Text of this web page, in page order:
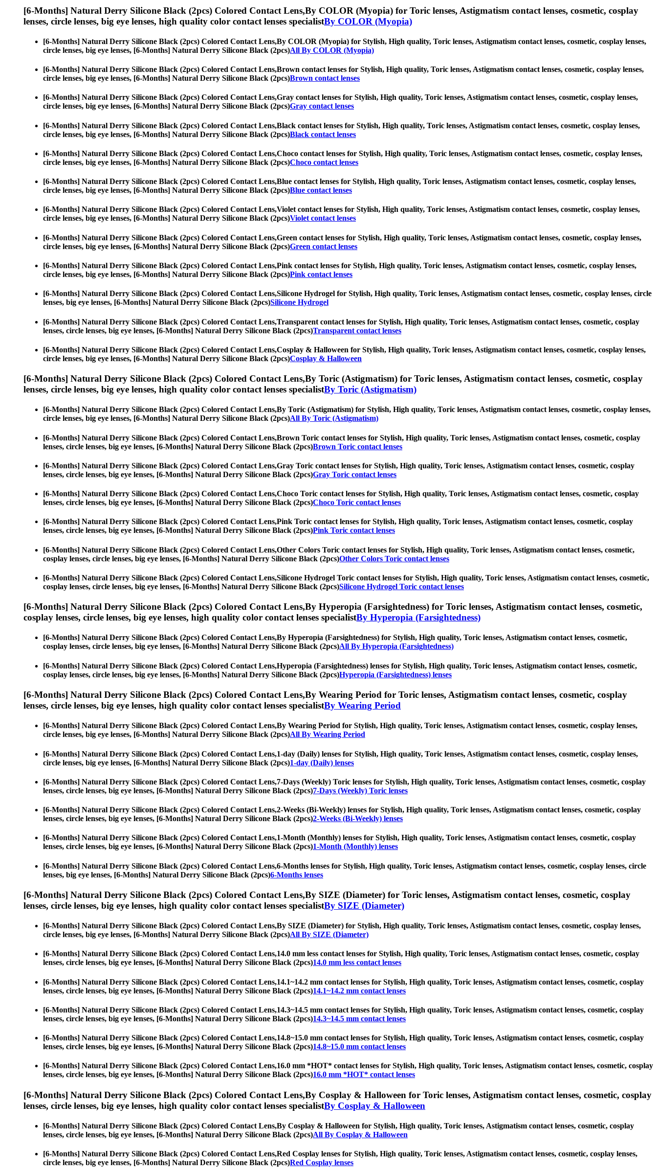
[6-Months] Natural Derry Silicone Black (2pcs) Colored Contact Lens,By COLOR (Myopia) for Toric lenses, Astigmatism contact lenses, cosmetic, cosplay
lenses, circle lenses, big eye lenses, high quality color contact lenses specialistBy COLOR (Myopia)
[6-Months] Natural Derry Silicone Black (2pcs) Colored Contact Lens,By COLOR (Myopia) for Stylish, High quality, Toric lenses, Astigmatism contact lenses, cosmetic, cosplay lenses,
circle lenses, big eye lenses, [6-Months] Natural Derry Silicone Black (2pcs)All By COLOR (Myopia)
[6-Months] Natural Derry Silicone Black (2pcs) Colored Contact Lens,Brown contact lenses for Stylish, High quality, Toric lenses, Astigmatism contact lenses, cosmetic, cosplay lenses,
circle lenses, big eye lenses, [6-Months] Natural Derry Silicone Black (2pcs)Brown contact lenses
[6-Months] Natural Derry Silicone Black (2pcs) Colored Contact Lens,Gray contact lenses for Stylish, High quality, Toric lenses, Astigmatism contact lenses, cosmetic, cosplay lenses,
circle lenses, big eye lenses, [6-Months] Natural Derry Silicone Black (2pcs)Gray contact lenses
[6-Months] Natural Derry Silicone Black (2pcs) Colored Contact Lens,Black contact lenses for Stylish, High quality, Toric lenses, Astigmatism contact lenses, cosmetic, cosplay lenses,
circle lenses, big eye lenses, [6-Months] Natural Derry Silicone Black (2pcs)Black contact lenses
[6-Months] Natural Derry Silicone Black (2pcs) Colored Contact Lens,Choco contact lenses for Stylish, High quality, Toric lenses, Astigmatism contact lenses, cosmetic, cosplay lenses,
circle lenses, big eye lenses, [6-Months] Natural Derry Silicone Black (2pcs)Choco contact lenses
[6-Months] Natural Derry Silicone Black (2pcs) Colored Contact Lens,Blue contact lenses for Stylish, High quality, Toric lenses, Astigmatism contact lenses, cosmetic, cosplay lenses,
circle lenses, big eye lenses, [6-Months] Natural Derry Silicone Black (2pcs)Blue contact lenses
[6-Months] Natural Derry Silicone Black (2pcs) Colored Contact Lens,Violet contact lenses for Stylish, High quality, Toric lenses, Astigmatism contact lenses, cosmetic, cosplay lenses,
circle lenses, big eye lenses, [6-Months] Natural Derry Silicone Black (2pcs)Violet contact lenses
[6-Months] Natural Derry Silicone Black (2pcs) Colored Contact Lens,Green contact lenses for Stylish, High quality, Toric lenses, Astigmatism contact lenses, cosmetic, cosplay lenses,
circle lenses, big eye lenses, [6-Months] Natural Derry Silicone Black (2pcs)Green contact lenses
[6-Months] Natural Derry Silicone Black (2pcs) Colored Contact Lens,Pink contact lenses for Stylish, High quality, Toric lenses, Astigmatism contact lenses, cosmetic, cosplay lenses,
circle lenses, big eye lenses, [6-Months] Natural Derry Silicone Black (2pcs)Pink contact lenses
[6-Months] Natural Derry Silicone Black (2pcs) Colored Contact Lens,Silicone Hydrogel for Stylish, High quality, Toric lenses, Astigmatism contact lenses, cosmetic, cosplay lenses, circle
lenses, big eye lenses, [6-Months] Natural Derry Silicone Black (2pcs)Silicone Hydrogel
[6-Months] Natural Derry Silicone Black (2pcs) Colored Contact Lens,Transparent contact lenses for Stylish, High quality, Toric lenses, Astigmatism contact lenses, cosmetic, cosplay
lenses, circle lenses, big eye lenses, [6-Months] Natural Derry Silicone Black (2pcs)Transparent contact lenses
[6-Months] Natural Derry Silicone Black (2pcs) Colored Contact Lens,Cosplay & Halloween for Stylish, High quality, Toric lenses, Astigmatism contact lenses, cosmetic, cosplay lenses,
circle lenses, big eye lenses, [6-Months] Natural Derry Silicone Black (2pcs)Cosplay & Halloween
[6-Months] Natural Derry Silicone Black (2pcs) Colored Contact Lens,By Toric (Astigmatism) for Toric lenses, Astigmatism contact lenses, cosmetic, cosplay
lenses, circle lenses, big eye lenses, high quality color contact lenses specialistBy Toric (Astigmatism)
[6-Months] Natural Derry Silicone Black (2pcs) Colored Contact Lens,By Toric (Astigmatism) for Stylish, High quality, Toric lenses, Astigmatism contact lenses, cosmetic, cosplay lenses,
circle lenses, big eye lenses, [6-Months] Natural Derry Silicone Black (2pcs)All By Toric (Astigmatism)
[6-Months] Natural Derry Silicone Black (2pcs) Colored Contact Lens,Brown Toric contact lenses for Stylish, High quality, Toric lenses, Astigmatism contact lenses, cosmetic, cosplay
lenses, circle lenses, big eye lenses, [6-Months] Natural Derry Silicone Black (2pcs)Brown Toric contact lenses
[6-Months] Natural Derry Silicone Black (2pcs) Colored Contact Lens,Gray Toric contact lenses for Stylish, High quality, Toric lenses, Astigmatism contact lenses, cosmetic, cosplay
lenses, circle lenses, big eye lenses, [6-Months] Natural Derry Silicone Black (2pcs)Gray Toric contact lenses
[6-Months] Natural Derry Silicone Black (2pcs) Colored Contact Lens,Choco Toric contact lenses for Stylish, High quality, Toric lenses, Astigmatism contact lenses, cosmetic, cosplay
lenses, circle lenses, big eye lenses, [6-Months] Natural Derry Silicone Black (2pcs)Choco Toric contact lenses
[6-Months] Natural Derry Silicone Black (2pcs) Colored Contact Lens,Pink Toric contact lenses for Stylish, High quality, Toric lenses, Astigmatism contact lenses, cosmetic, cosplay
lenses, circle lenses, big eye lenses, [6-Months] Natural Derry Silicone Black (2pcs)Pink Toric contact lenses
[6-Months] Natural Derry Silicone Black (2pcs) Colored Contact Lens,Other Colors Toric contact lenses for Stylish, High quality, Toric lenses, Astigmatism contact lenses, cosmetic,
cosplay lenses, circle lenses, big eye lenses, [6-Months] Natural Derry Silicone Black (2pcs)Other Colors Toric contact lenses
[6-Months] Natural Derry Silicone Black (2pcs) Colored Contact Lens,Silicone Hydrogel Toric contact lenses for Stylish, High quality, Toric lenses, Astigmatism contact lenses, cosmetic,
cosplay lenses, circle lenses, big eye lenses, [6-Months] Natural Derry Silicone Black (2pcs)Silicone Hydrogel Toric contact lenses
[6-Months] Natural Derry Silicone Black (2pcs) Colored Contact Lens,By Hyperopia (Farsightedness) for Toric lenses, Astigmatism contact lenses, cosmetic,
cosplay lenses, circle lenses, big eye lenses, high quality color contact lenses specialistBy Hyperopia (Farsightedness)
[6-Months] Natural Derry Silicone Black (2pcs) Colored Contact Lens,By Hyperopia (Farsightedness) for Stylish, High quality, Toric lenses, Astigmatism contact lenses, cosmetic,
cosplay lenses, circle lenses, big eye lenses, [6-Months] Natural Derry Silicone Black (2pcs)All By Hyperopia (Farsightedness)
[6-Months] Natural Derry Silicone Black (2pcs) Colored Contact Lens,Hyperopia (Farsightedness) lenses for Stylish, High quality, Toric lenses, Astigmatism contact lenses, cosmetic,
cosplay lenses, circle lenses, big eye lenses, [6-Months] Natural Derry Silicone Black (2pcs)Hyperopia (Farsightedness) lenses
[6-Months] Natural Derry Silicone Black (2pcs) Colored Contact Lens,By Wearing Period for Toric lenses, Astigmatism contact lenses, cosmetic, cosplay
lenses, circle lenses, big eye lenses, high quality color contact lenses specialistBy Wearing Period
[6-Months] Natural Derry Silicone Black (2pcs) Colored Contact Lens,By Wearing Period for Stylish, High quality, Toric lenses, Astigmatism contact lenses, cosmetic, cosplay lenses,
circle lenses, big eye lenses, [6-Months] Natural Derry Silicone Black (2pcs)All By Wearing Period
[6-Months] Natural Derry Silicone Black (2pcs) Colored Contact Lens,1-day (Daily) lenses for Stylish, High quality, Toric lenses, Astigmatism contact lenses, cosmetic, cosplay lenses,
circle lenses, big eye lenses, [6-Months] Natural Derry Silicone Black (2pcs)1-day (Daily) lenses
[6-Months] Natural Derry Silicone Black (2pcs) Colored Contact Lens,7-Days (Weekly) Toric lenses for Stylish, High quality, Toric lenses, Astigmatism contact lenses, cosmetic, cosplay
lenses, circle lenses, big eye lenses, [6-Months] Natural Derry Silicone Black (2pcs)7-Days (Weekly) Toric lenses
[6-Months] Natural Derry Silicone Black (2pcs) Colored Contact Lens,2-Weeks (Bi-Weekly) lenses for Stylish, High quality, Toric lenses, Astigmatism contact lenses, cosmetic, cosplay
lenses, circle lenses, big eye lenses, [6-Months] Natural Derry Silicone Black (2pcs)2-Weeks (Bi-Weekly) lenses
[6-Months] Natural Derry Silicone Black (2pcs) Colored Contact Lens,1-Month (Monthly) lenses for Stylish, High quality, Toric lenses, Astigmatism contact lenses, cosmetic, cosplay
lenses, circle lenses, big eye lenses, [6-Months] Natural Derry Silicone Black (2pcs)1-Month (Monthly) lenses
[6-Months] Natural Derry Silicone Black (2pcs) Colored Contact Lens,6-Months lenses for Stylish, High quality, Toric lenses, Astigmatism contact lenses, cosmetic, cosplay lenses, circle
lenses, big eye lenses, [6-Months] Natural Derry Silicone Black (2pcs)6-Months lenses
[6-Months] Natural Derry Silicone Black (2pcs) Colored Contact Lens,By SIZE (Diameter) for Toric lenses, Astigmatism contact lenses, cosmetic, cosplay
lenses, circle lenses, big eye lenses, high quality color contact lenses specialistBy SIZE (Diameter)
[6-Months] Natural Derry Silicone Black (2pcs) Colored Contact Lens,By SIZE (Diameter) for Stylish, High quality, Toric lenses, Astigmatism contact lenses, cosmetic, cosplay lenses,
circle lenses, big eye lenses, [6-Months] Natural Derry Silicone Black (2pcs)All By SIZE (Diameter)
[6-Months] Natural Derry Silicone Black (2pcs) Colored Contact Lens,14.0 mm less contact lenses for Stylish, High quality, Toric lenses, Astigmatism contact lenses, cosmetic, cosplay
lenses, circle lenses, big eye lenses, [6-Months] Natural Derry Silicone Black (2pcs)14.0 mm less contact lenses
[6-Months] Natural Derry Silicone Black (2pcs) Colored Contact Lens,14.1~14.2 mm contact lenses for Stylish, High quality, Toric lenses, Astigmatism contact lenses, cosmetic, cosplay
lenses, circle lenses, big eye lenses, [6-Months] Natural Derry Silicone Black (2pcs)14.1~14.2 mm contact lenses
[6-Months] Natural Derry Silicone Black (2pcs) Colored Contact Lens,14.3~14.5 mm contact lenses for Stylish, High quality, Toric lenses, Astigmatism contact lenses, cosmetic, cosplay
lenses, circle lenses, big eye lenses, [6-Months] Natural Derry Silicone Black (2pcs)14.3~14.5 mm contact lenses
[6-Months] Natural Derry Silicone Black (2pcs) Colored Contact Lens,14.8~15.0 mm contact lenses for Stylish, High quality, Toric lenses, Astigmatism contact lenses, cosmetic, cosplay
lenses, circle lenses, big eye lenses, [6-Months] Natural Derry Silicone Black (2pcs)14.8~15.0 mm contact lenses
[6-Months] Natural Derry Silicone Black (2pcs) Colored Contact Lens,16.0 mm *HOT* contact lenses for Stylish, High quality, Toric lenses, Astigmatism contact lenses, cosmetic, cosplay
lenses, circle lenses, big eye lenses, [6-Months] Natural Derry Silicone Black (2pcs)16.0 mm *HOT* contact lenses
[6-Months] Natural Derry Silicone Black (2pcs) Colored Contact Lens,By Cosplay & Halloween for Toric lenses, Astigmatism contact lenses, cosmetic, cosplay
lenses, circle lenses, big eye lenses, high quality color contact lenses specialistBy Cosplay & Halloween
[6-Months] Natural Derry Silicone Black (2pcs) Colored Contact Lens,By Cosplay & Halloween for Stylish, High quality, Toric lenses, Astigmatism contact lenses, cosmetic, cosplay
lenses, circle lenses, big eye lenses, [6-Months] Natural Derry Silicone Black (2pcs)All By Cosplay & Halloween
[6-Months] Natural Derry Silicone Black (2pcs) Colored Contact Lens,Red Cosplay lenses for Stylish, High quality, Toric lenses, Astigmatism contact lenses, cosmetic, cosplay lenses,
circle lenses, big eye lenses, [6-Months] Natural Derry Silicone Black (2pcs)Red Cosplay lenses